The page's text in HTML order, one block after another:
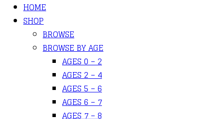
HOME
SHOP
BROWSE
BROWSE BY AGE
AGES 0 – 2
AGES 2 – 4
AGES 5 – 6
AGES 6 – 7
AGES 7 – 8